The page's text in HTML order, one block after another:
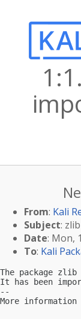
From: Kali
Subject:
Date: Mon,
To: Kali
The package
It has been
--
More